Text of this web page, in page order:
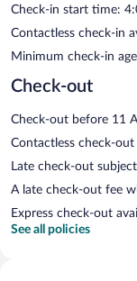
Check-in start time:
Contactless check-in
Minimum check-in
Check-out
Check-out before 11
Contactless check-out
Late check-out
A late check-out fee
Express check-out
See all policies